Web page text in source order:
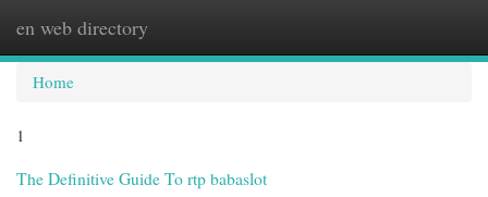
en web directory
Home
1
The Definitive Guide To rtp babaslot